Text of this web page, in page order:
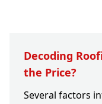
Decoding
the Price?
Several factors